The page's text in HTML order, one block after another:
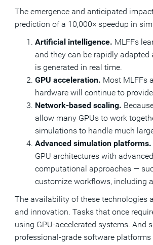
The emergence and anticipated
prediction of a 10,000× speedup in
Artificial intelligence. MLFFs
and they can be rapidly
is generated in real time.
GPU acceleration. Most MLFFs
hardware will continue to
Network-based scaling.
allow many GPUs to work
simulations to handle much
Advanced simulation platforms.
GPU architectures with
computational approaches —
customize workflows, including
The availability of these technologies
and innovation. Tasks that once
using GPU-accelerated systems. And
professional-grade software